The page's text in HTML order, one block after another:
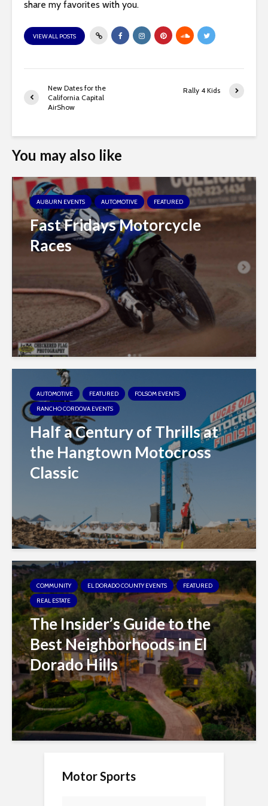
share my favorites with you.
VIEW ALL POSTS
New Dates for the
California Capital
AirShow
Rally 4 Kids
You may also like
AUBURN EVENTS AUTOMOTIVE FEATURED
Fast Fridays Motorcycle
Races
AUTOMOTIVE FEATURED
FOLSOM EVENTS
RANCHO CORDOVA EVENTS
Half a Century of Thrills at
the Hangtown Motocross
Classic
COMMUNITY EL DORADO COUNTY EVENTS
FEATURED
REAL ESTATE
The Insider’s Guide to the
Best Neighborhoods in El
Dorado Hills
Motor Sports